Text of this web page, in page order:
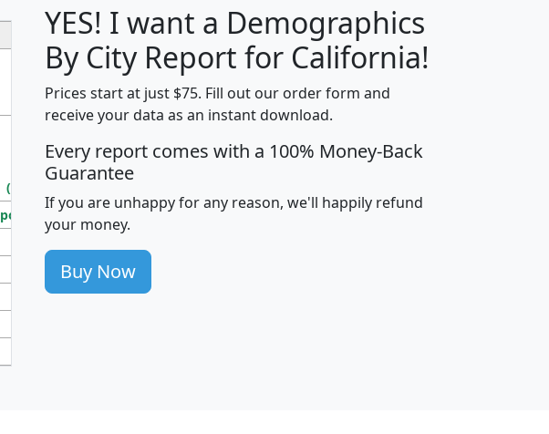
G H J
Median
Household
Income
Average
Household
Population
Density
(square miles)
pop_dens_sq_mi avghhi hhi_total_hh
86
177
YES! I want a Demographics
By City Report for California!
Prices start at just $75. Fill out our order form and
receive your data as an instant download.
Every report comes with a 100% Money-Back
Guarantee
If you are unhappy for any reason, we'll happily refund
your money.
Buy Now